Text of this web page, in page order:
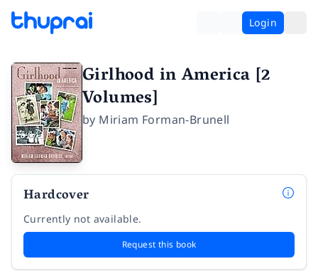
Login
Girlhood in America [2
Volumes]
by Miriam Forman-Brunell
Hardcover
Currently not available.
Request this book